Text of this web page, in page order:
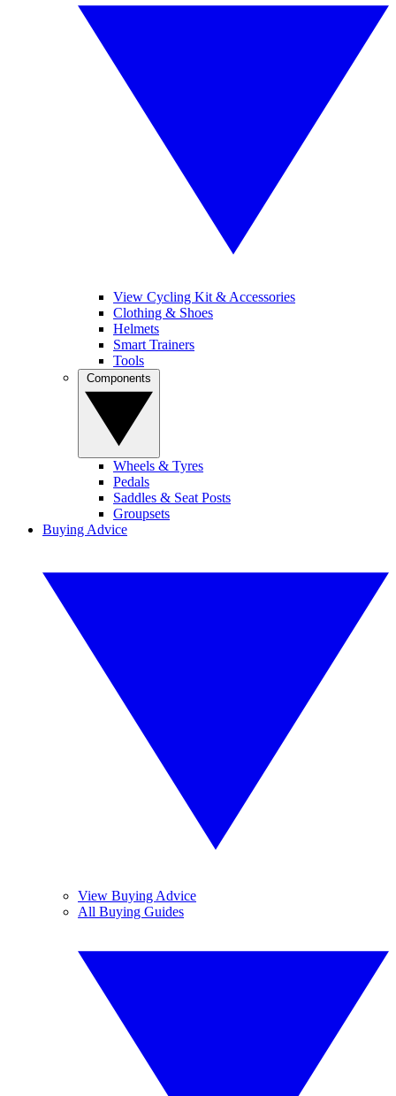
View Cycling Kit & Accessories
Clothing & Shoes
Helmets
Smart Trainers
Tools
Wheels & Tyres
Pedals
Saddles & Seat Posts
Groupsets
Buying Advice
View Buying Advice
All Buying Guides